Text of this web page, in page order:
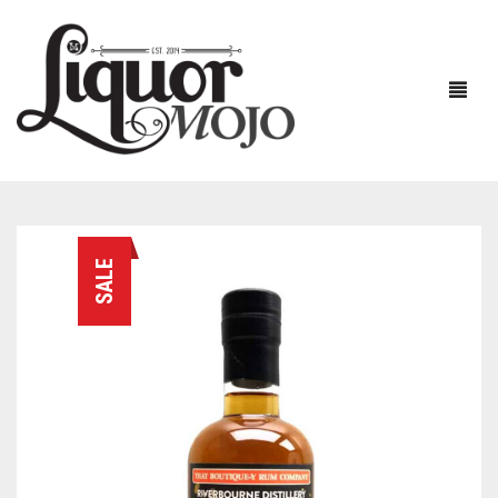
NEW PRODUCTS
SALE